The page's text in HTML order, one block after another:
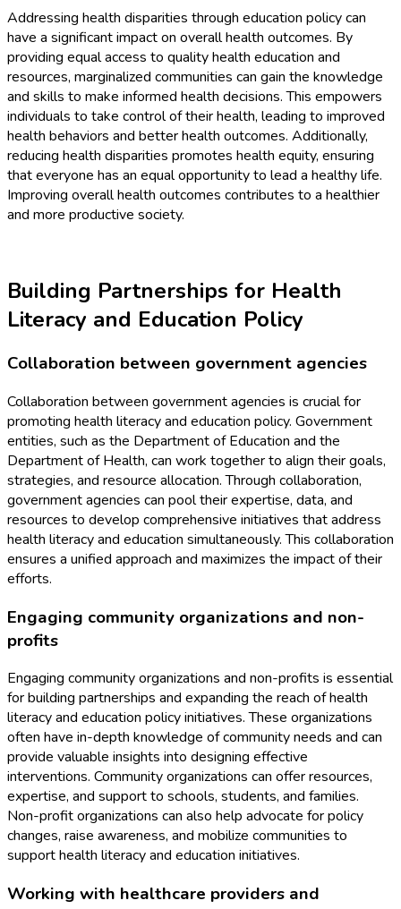
Addressing health disparities through education policy can
have a significant impact on overall health outcomes. By
providing equal access to quality health education and
resources, marginalized communities can gain the knowledge
and skills to make informed health decisions. This empowers
individuals to take control of their health, leading to improved
health behaviors and better health outcomes. Additionally,
reducing health disparities promotes health equity, ensuring
that everyone has an equal opportunity to lead a healthy life.
Improving overall health outcomes contributes to a healthier
and more productive society.
Building Partnerships for Health
Literacy and Education Policy
Collaboration between government agencies
Collaboration between government agencies is crucial for
promoting health literacy and education policy. Government
entities, such as the Department of Education and the
Department of Health, can work together to align their goals,
strategies, and resource allocation. Through collaboration,
government agencies can pool their expertise, data, and
resources to develop comprehensive initiatives that address
health literacy and education simultaneously. This collaboration
ensures a unified approach and maximizes the impact of their
efforts.
Engaging community organizations and non-
profits
Engaging community organizations and non-profits is essential
for building partnerships and expanding the reach of health
literacy and education policy initiatives. These organizations
often have in-depth knowledge of community needs and can
provide valuable insights into designing effective
interventions. Community organizations can offer resources,
expertise, and support to schools, students, and families.
Non-profit organizations can also help advocate for policy
changes, raise awareness, and mobilize communities to
support health literacy and education initiatives.
Working with healthcare providers and